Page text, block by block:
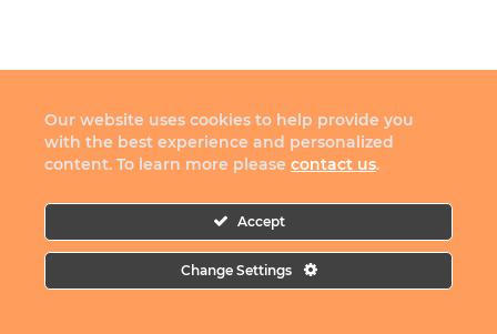
Our website uses cookies to help provide you
with the best experience and personalized
content. To learn more please contact us.
Accept
Change Settings